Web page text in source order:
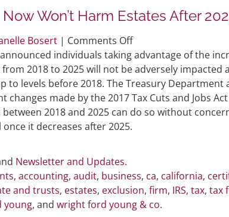
Won’t Harm Estates After
Bosert | Comments Offon
Making
Large
Gifts
Now
Won’t
individuals taking advantage of the
2018 to 2025 will not be adversely impacted
to levels before 2018. The Treasury Department
made by the 2017 Tax Cuts and Jobs
2018 and 2025 can do so without
it decreases after 2025.
Newsletter and Updates.
, accounting, audit, business, ca, california,
and trusts, estates, exclusion, firm, IRS, tax, tax
young, and wright ford young & co.